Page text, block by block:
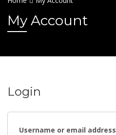
My Account
Login
Username or email address